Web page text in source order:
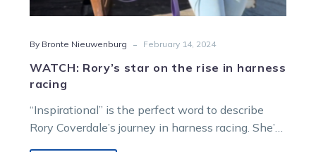
By Bronte Nieuwenburg - February 14, 2024
WATCH: Rory’s star on the rise in harness
racing
“Inspirational” is the perfect word to describe
Rory Coverdale’s journey in harness racing. She’s